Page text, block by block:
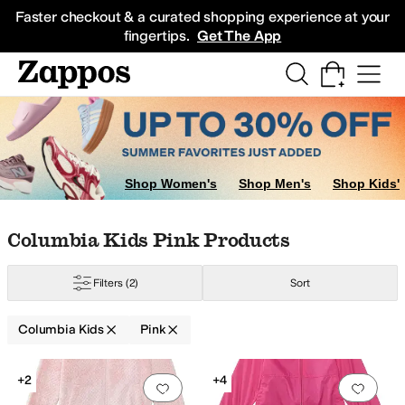
Faster checkout & a curated shopping experience at your
fingertips. Get The App
Sneakers
Shop Women's Shop Men's Shop Kids'
Skip to search results
Skip to filters
Skip to sort
Skip to selected filters
Columbia Kids Pink Products
Filters (2) Sort
Columbia Kids Pink
Search Results
Add to favorites 0 people have
+2
Add
+4
Ivory